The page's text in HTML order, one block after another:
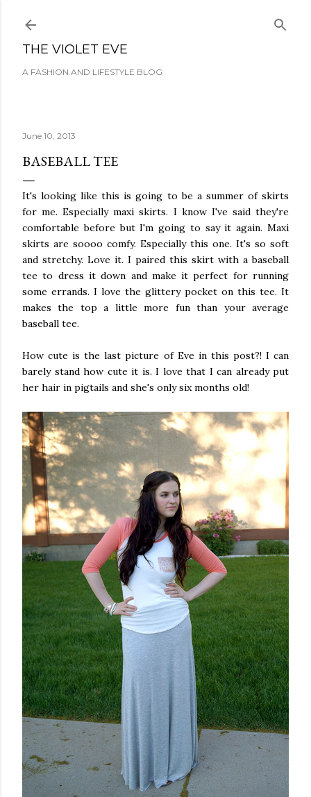
THE VIOLET EVE
A FASHION AND LIFESTYLE BLOG
June 10, 2013
BASEBALL TEE
It's looking like this is going to be a summer of skirts
for me. Especially maxi skirts. I know I've said they're
comfortable before but I'm going to say it again. Maxi
skirts are soooo comfy. Especially this one. It's so soft
and stretchy. Love it. I paired this skirt with a baseball
tee to dress it down and make it perfect for running
some errands. I love the glittery pocket on this tee. It
makes the top a little more fun than your average
baseball tee.
How cute is the last picture of Eve in this post?! I can
barely stand how cute it is. I love that I can already put
her hair in pigtails and she's only six months old!